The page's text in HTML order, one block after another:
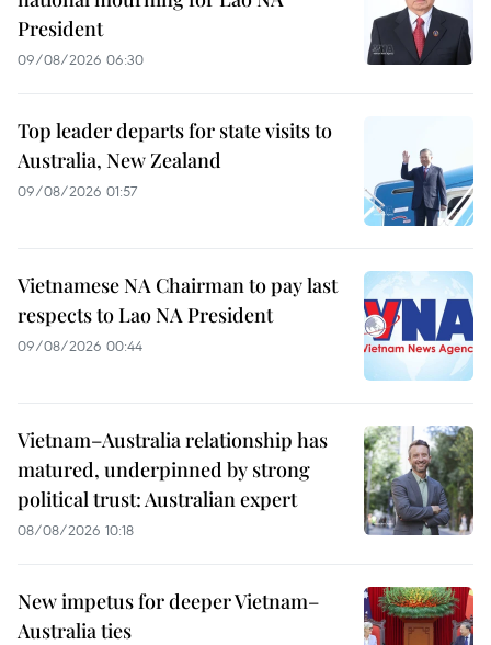
President
09/08/2026 06:30
Top leader departs for state visits to
Australia, New Zealand
09/08/2026 01:57
Vietnamese NA Chairman to pay last
respects to Lao NA President
09/08/2026 00:44
Vietnam–Australia relationship has
matured, underpinned by strong
political trust: Australian expert
08/08/2026 10:18
New impetus for deeper Vietnam–
Australia ties